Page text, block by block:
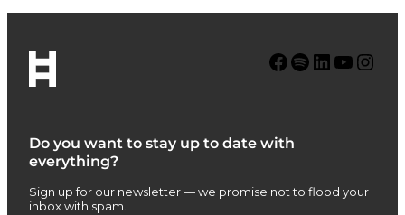
Do you want to stay up to date with
everything?
Sign up for our newsletter — we promise not to flood your
inbox with spam.
Facebook Spotify LinkedIn YouTube Instagram